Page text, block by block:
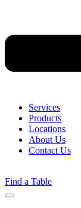
Services
Products
Locations
About Us
Contact Us
Find a Table
Menu